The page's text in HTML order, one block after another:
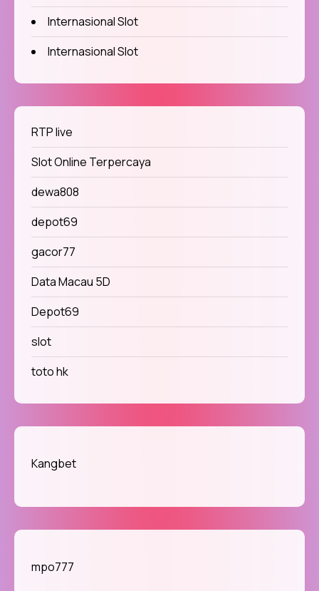
Internasional Slot
Internasional Slot
RTP live
Slot Online Terpercaya
dewa808
depot69
gacor77
Data Macau 5D
Depot69
slot
toto hk
Kangbet
mpo777